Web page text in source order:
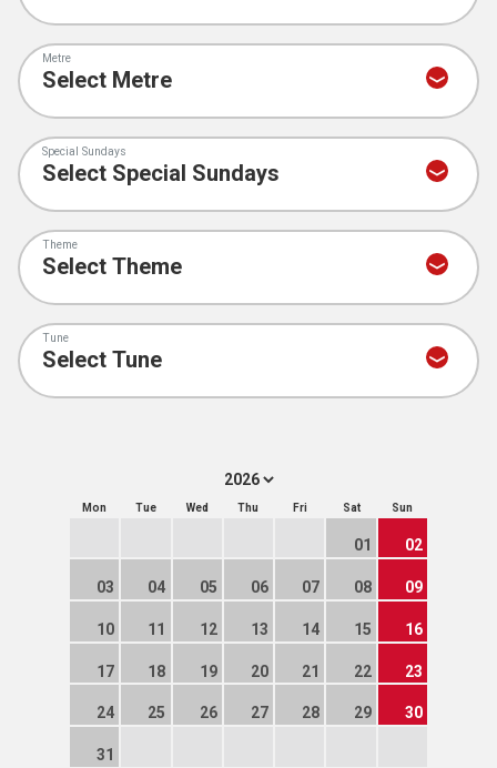
Metre
Special Sundays
Theme
Tune
Mon Tue Wed Thu Fri Sat Sun
01 02
03 04 05 06 07 08 09
10 11 12 13 14 15 16
17 18 19 20 21 22 23
24 25 26 27 28 29 30
31